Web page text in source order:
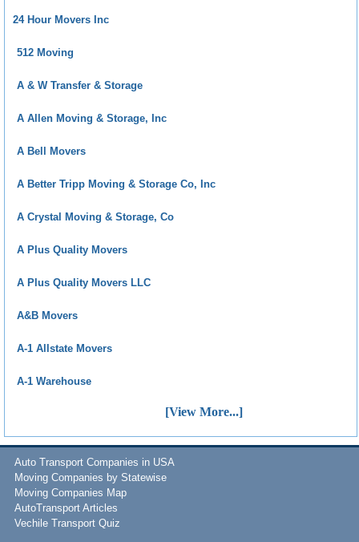
24 Hour Movers Inc
512 Moving
A & W Transfer & Storage
A Allen Moving & Storage, Inc
A Bell Movers
A Better Tripp Moving & Storage Co, Inc
A Crystal Moving & Storage, Co
A Plus Quality Movers
A Plus Quality Movers LLC
A&B Movers
A-1 Allstate Movers
A-1 Warehouse
[View More...]
Auto Transport Companies in USA
Moving Companies by Statewise
Moving Companies Map
AutoTransport Articles
Vechile Transport Quiz